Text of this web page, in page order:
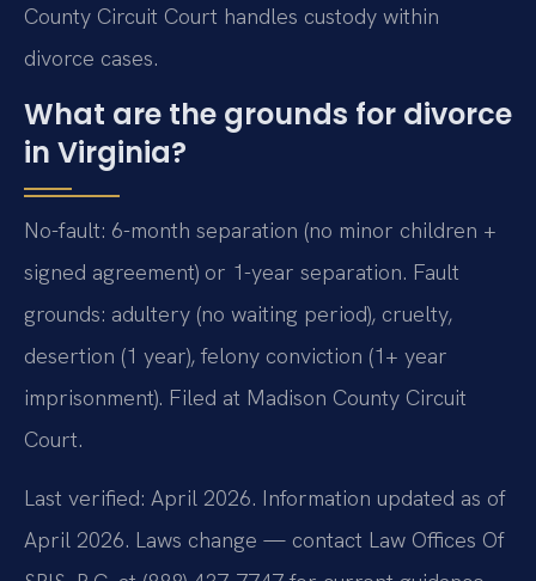
County Circuit Court handles custody within
divorce cases.
What are the grounds for divorce
in Virginia?
No-fault: 6-month separation (no minor children +
signed agreement) or 1-year separation. Fault
grounds: adultery (no waiting period), cruelty,
desertion (1 year), felony conviction (1+ year
imprisonment). Filed at Madison County Circuit
Court.
Last verified: April 2026. Information updated as of
April 2026. Laws change — contact Law Offices Of